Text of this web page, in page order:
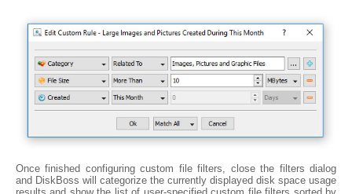
Once finished configuring custom file filters, close the filters dialog
and DiskBoss will categorize the currently displayed disk space usage